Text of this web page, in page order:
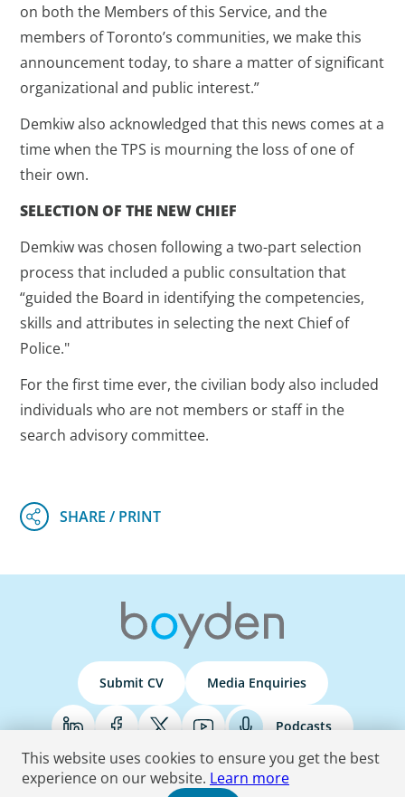
on both the Members of this Service, and the
members of Toronto’s communities, we make this
announcement today, to share a matter of significant
organizational and public interest.”
Demkiw also acknowledged that this news comes at a
time when the TPS is mourning the loss of one of
their own.
SELECTION OF THE NEW CHIEF
Demkiw was chosen following a two-part selection
process that included a public consultation that
“guided the Board in identifying the competencies,
skills and attributes in selecting the next Chief of
Police."
For the first time ever, the civilian body also included
individuals who are not members or staff in the
search advisory committee.
Submit CV Media Enquiries
Podcasts
Terms & Conditions Privacy Policy Do Not Sell Accessibility Statement
This website uses cookies to ensure you get the best
experience on our website. Learn more